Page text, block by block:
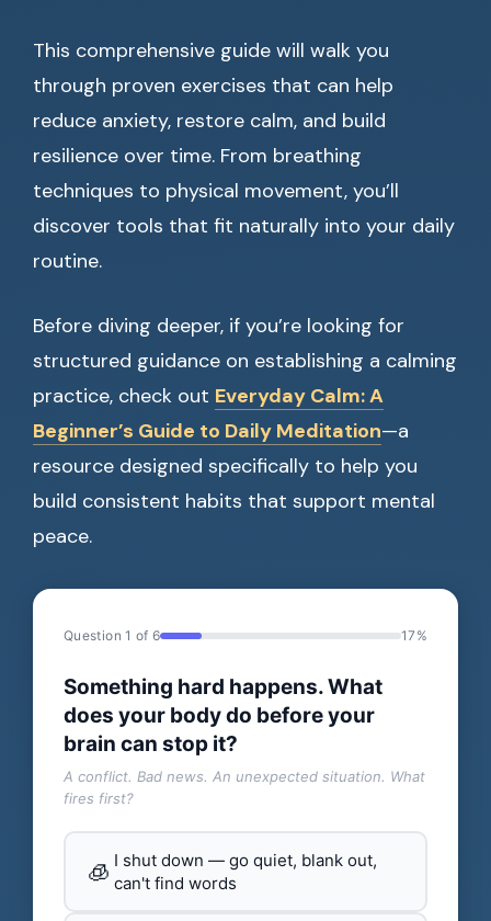
This comprehensive guide will walk you
through proven exercises that can help
reduce anxiety, restore calm, and build
resilience over time. From breathing
techniques to physical movement, you’ll
discover tools that fit naturally into your daily
routine.
Before diving deeper, if you’re looking for
structured guidance on establishing a calming
practice, check out Everyday Calm: A
Beginner’s Guide to Daily Meditation—a
resource designed specifically to help you
build consistent habits that support mental
peace.
Question 1 of 6 17%
Something hard happens. What
does your body do before your
brain can stop it?
A conflict. Bad news. An unexpected situation. What
fires first?
🧊 I shut down — go quiet, blank out,
can't find words